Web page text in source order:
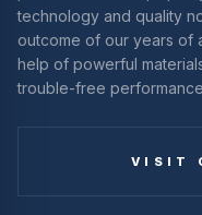
technology and quality
outcome of our years of
help of powerful
trouble-free
VISIT